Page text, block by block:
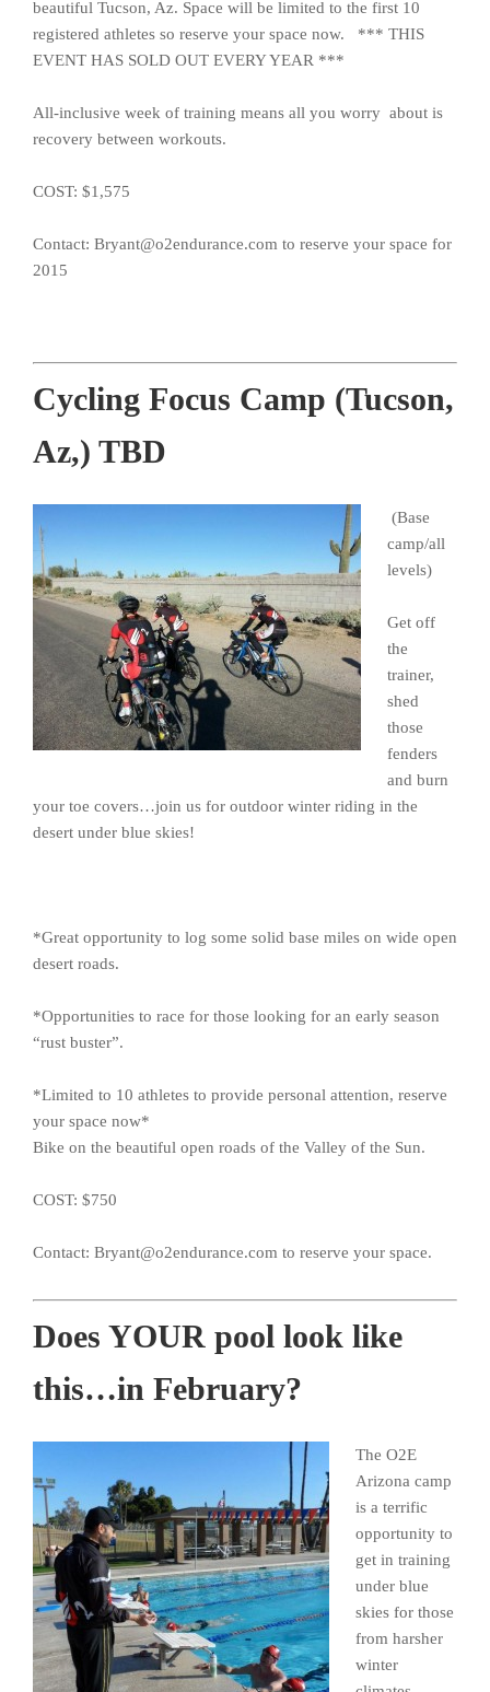
beautiful Tucson, Az. Space will be limited to the first 10
registered athletes so reserve your space now. *** THIS
EVENT HAS SOLD OUT EVERY YEAR ***
All-inclusive week of training means all you worry about is
recovery between workouts.
COST: $1,575
Contact: Bryant@o2endurance.com to reserve your space for
2015
Cycling Focus Camp (Tucson,
Az,) TBD
(Base
camp/all
levels)
Get off
the
trainer,
shed
those
fenders
and burn
your toe covers…join us for outdoor winter riding in the
desert under blue skies!
*Great opportunity to log some solid base miles on wide open
desert roads.
*Opportunities to race for those looking for an early season
“rust buster”.
*Limited to 10 athletes to provide personal attention, reserve
your space now*
Bike on the beautiful open roads of the Valley of the Sun.
COST: $750
Contact: Bryant@o2endurance.com to reserve your space.
Does YOUR pool look like
this…in February?
The O2E
Arizona camp
is a terrific
opportunity to
get in training
under blue
skies for those
from harsher
winter